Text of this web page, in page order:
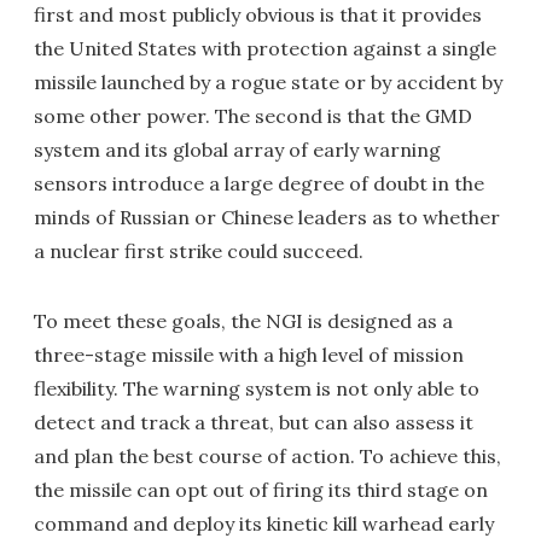
first and most publicly obvious is that it provides
the United States with protection against a single
missile launched by a rogue state or by accident by
some other power. The second is that the GMD
system and its global array of early warning
sensors introduce a large degree of doubt in the
minds of Russian or Chinese leaders as to whether
a nuclear first strike could succeed.
To meet these goals, the NGI is designed as a
three-stage missile with a high level of mission
flexibility. The warning system is not only able to
detect and track a threat, but can also assess it
and plan the best course of action. To achieve this,
the missile can opt out of firing its third stage on
command and deploy its kinetic kill warhead early